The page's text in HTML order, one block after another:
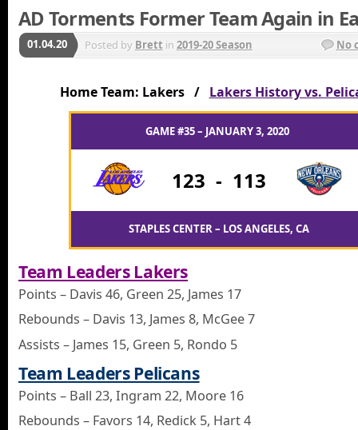
AD Torments Former Team Again in
01.04.20 Posted by Brett in 2019-20 Season No
Home Team: Lakers / Lakers History vs.
GAME #35 – JANUARY 3, 2020
123 - 113
STAPLES CENTER – LOS ANGELES, CA
Team Leaders Lakers
Points – Davis 46, Green 25, James 17
Rebounds – Davis 13, James 8, McGee 7
Assists – James 15, Green 5, Rondo 5
Team Leaders Pelicans
Points – Ball 23, Ingram 22, Moore 16
Rebounds – Favors 14, Redick 5, Hart 4